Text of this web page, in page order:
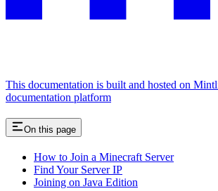
This documentation is built and hosted on
documentation platform
On this page
How to Join a Minecraft Server
Find Your Server IP
Joining on Java Edition